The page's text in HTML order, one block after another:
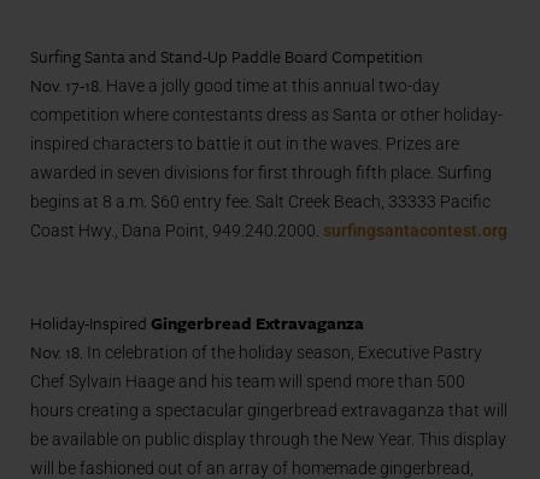
Surfing Santa and Stand-Up Paddle Board Competition
Nov. 17-18. Have a jolly good time at this annual two-day
competition where contestants dress as Santa or other holiday-
inspired characters to battle it out in the waves. Prizes are
awarded in seven divisions for first through fifth place. Surfing
begins at 8 a.m. $60 entry fee. Salt Creek Beach, 33333 Pacific
Coast Hwy., Dana Point, 949.240.2000. surfingsantacontest.org
Holiday-InspiredGingerbread Extravaganza
Nov. 18. In celebration of the holiday season, Executive Pastry
Chef Sylvain Haage and his team will spend more than 500
hours creating a spectacular gingerbread extravaganza that will
be available on public display through the New Year. This display
will be fashioned out of an array of homemade gingerbread,